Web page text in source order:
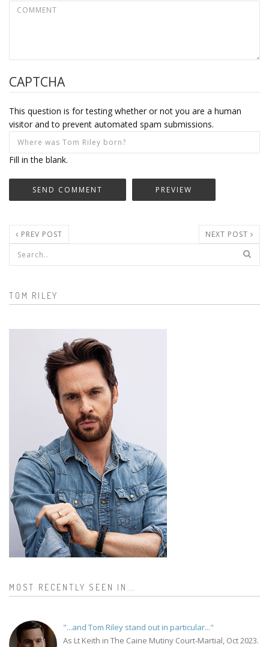
CAPTCHA
This question is for testing whether or not you are a human
visitor and to prevent automated spam submissions.
Fill in the blank.
PREV POST NEXT POST
Search form
TOM RILEY
MOST RECENTLY SEEN IN...
"...and Tom Riley stand out in particular..."
As Lt Keith in The Caine Mutiny Court-Martial, Oct 2023.